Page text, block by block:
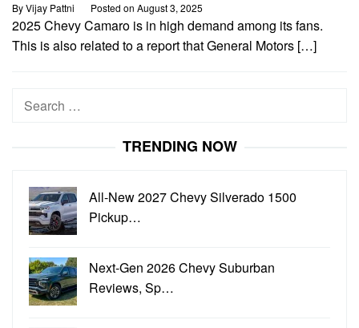
ByVijay Pattni Posted on August 3, 2025
2025 Chevy Camaro is in high demand among its fans.
This is also related to a report that General Motors […]
Search
TRENDING NOW
All-New 2027 Chevy Silverado 1500
Pickup…
Next-Gen 2026 Chevy Suburban
Reviews, Sp…